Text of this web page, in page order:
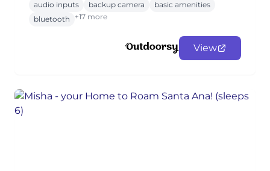
audio inputs backup camera
basic amenities
bluetooth
+17 more
View